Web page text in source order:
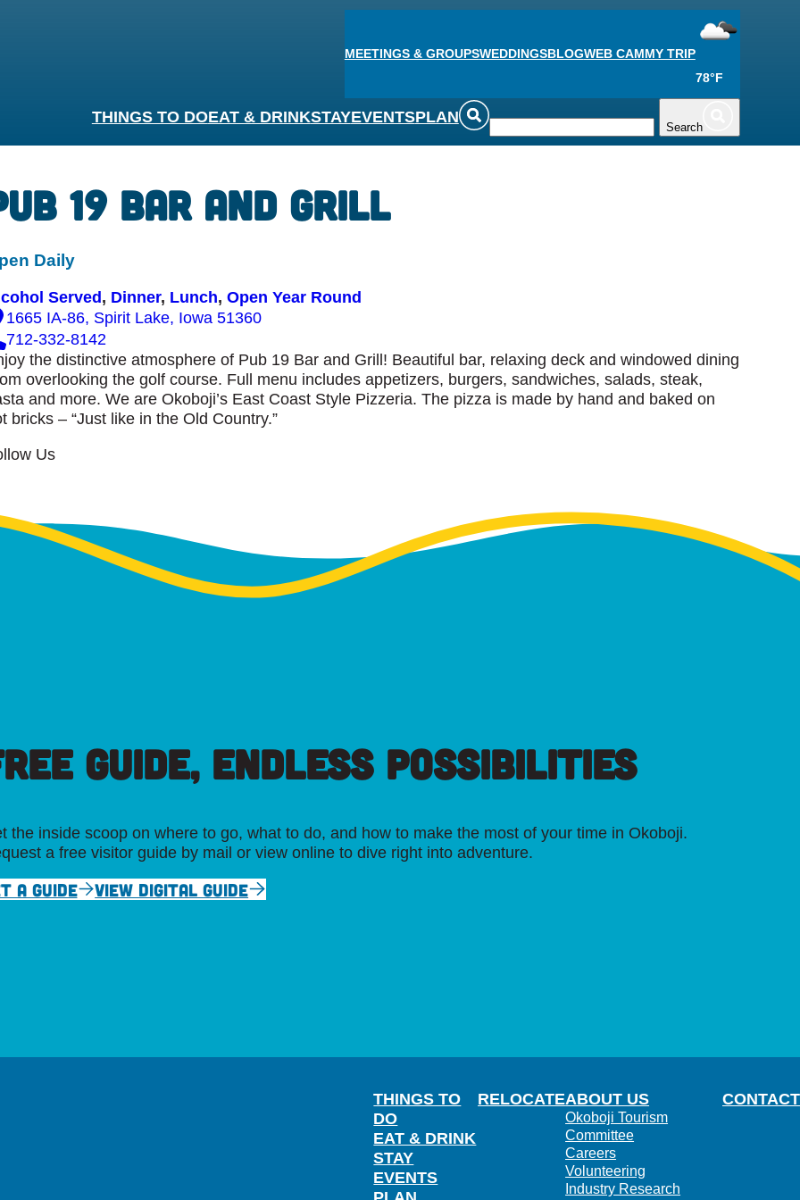
MEETINGS & GROUPSWEDDINGSBLOGWEB CAMMY TRIP
78°F
THINGS TO DOEAT & DRINKSTAYEVENTSPLAN
Search
19 Bar and Grill
Daily
Served, Dinner, Lunch, Open Year Round
1665 IA-86, Spirit Lake, Iowa 51360
712-332-8142
the distinctive atmosphere of Pub 19 Bar and Grill! Beautiful bar, relaxing deck and windowed dining
overlooking the golf course. Full menu includes appetizers, burgers, sandwiches, salads, steak,
and more. We are Okoboji’s East Coast Style Pizzeria. The pizza is made by hand and baked on
bricks – “Just like in the Old Country.”
Us
GUIDE, ENDLESS POSSIBILITIES
the inside scoop on where to go, what to do, and how to make the most of your time in Okoboji.
a free visitor guide by mail or view online to dive right into adventure.
A GUIDE VIEW DIGITAL GUIDE
THINGS TO
DO
EAT & DRINK
STAY
EVENTS
RELOCATEABOUT US
Okoboji Tourism
Committee
Careers
Volunteering
Industry Research
CONTACT